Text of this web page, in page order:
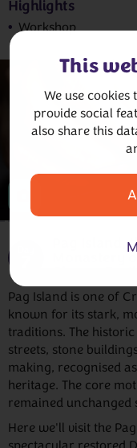
This
We use
provide social
also share this
Highlights
Workshop
Pag Island,
Monastery
Pag Island is one of
known for its stark,
traditions. The
streets, stone
making, recognised
heritage. The core
remained unchanged
Here we'll visit the